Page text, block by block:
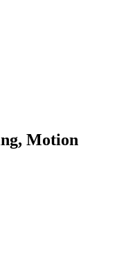
Motion